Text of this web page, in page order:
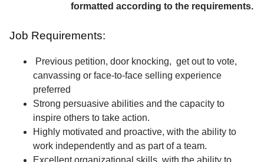
formatted according to the requirements.
Job Requirements:
Previous petition, door knocking, get out to vote,
canvassing or face-to-face selling experience
preferred
Strong persuasive abilities and the capacity to
inspire others to take action.
Highly motivated and proactive, with the ability to
work independently and as part of a team.